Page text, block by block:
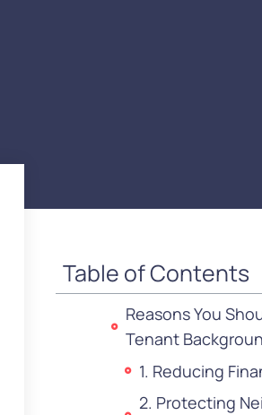
Table of Contents
Reasons You
Tenant
1. Reducing
2. Protecting